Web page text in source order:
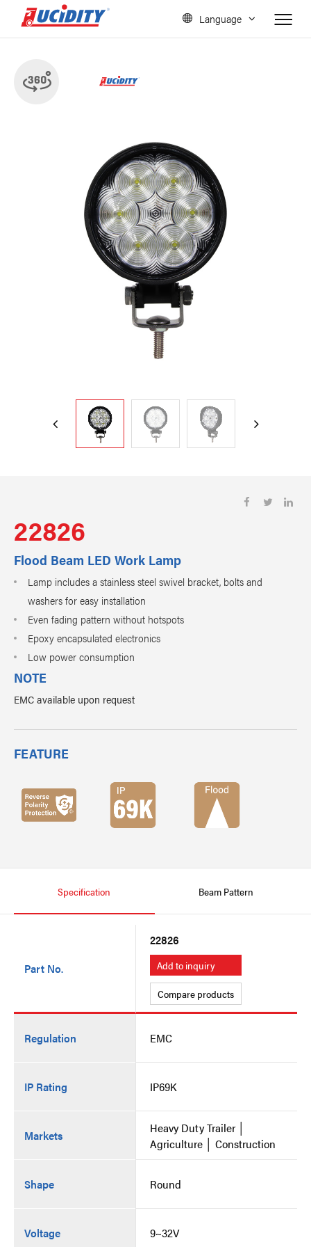
Language
22826
Flood Beam LED Work Lamp
Lamp includes a stainless steel swivel bracket, bolts and
washers for easy installation
Even fading pattern without hotspots
Epoxy encapsulated electronics
Low power consumption
NOTE
EMC available upon request
FEATURE
Specification Beam Pattern
Part No.
Regulation
IP Rating
Markets
Shape
Voltage
22826
Add to inquiry
Compare products
EMC
IP69K
Heavy Duty Trailer │
Agriculture │ Construction
Round
9~32V